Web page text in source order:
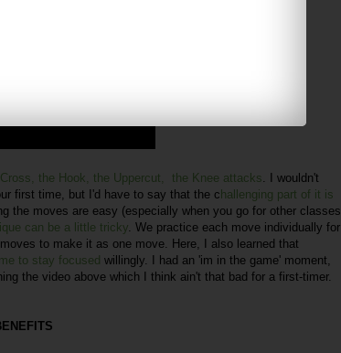
the Hook, the Uppercut, the Knee attacks. I wouldn't
first time, but I'd have to say that the c hallenging part of it is
the moves are easy (especially when you go for other classes
can be a little tricky. We practice each move individually for
to make it as one move. Here, I also learned that
to stay focused willingly. I had an 'im in the game' moment,
the video above which I think ain't that bad for a first-timer.